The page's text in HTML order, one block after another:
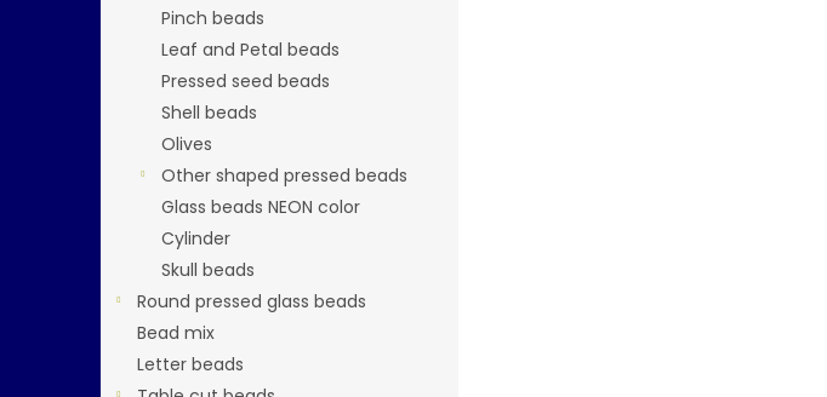
Pinch beads
Leaf and Petal beads
Pressed seed beads
Shell beads
Olives
Other shaped pressed beads
Glass beads NEON color
Cylinder
Skull beads
Round pressed glass beads
Bead mix
Letter beads